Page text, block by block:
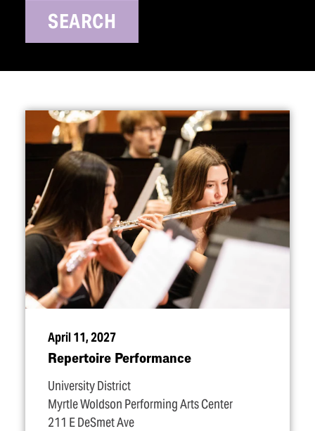
SEARCH
April 11, 2027
Repertoire Performance
University District
Myrtle Woldson Performing Arts Center
211 E DeSmet Ave